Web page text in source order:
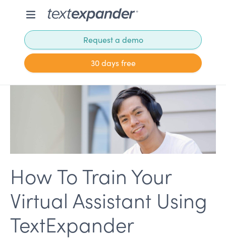
Request a demo
30 days free
How To Train Your
Virtual Assistant Using
TextExpander